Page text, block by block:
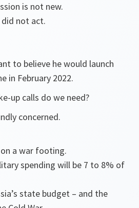
is not new.
not act.
to believe he would launch
in February 2022.
up calls do we need?
concerned.
on a war footing.
spending will be 7 to 8% of
state budget – and the